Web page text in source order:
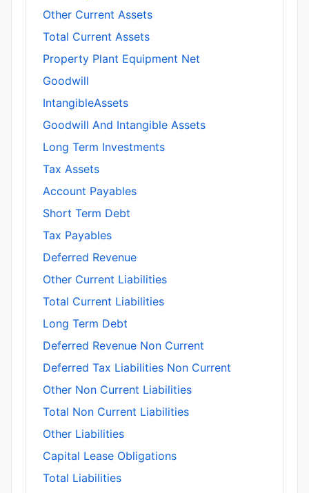
Other Current Assets
Total Current Assets
Property Plant Equipment Net
Goodwill
IntangibleAssets
Goodwill And Intangible Assets
Long Term Investments
Tax Assets
Account Payables
Short Term Debt
Tax Payables
Deferred Revenue
Other Current Liabilities
Total Current Liabilities
Long Term Debt
Deferred Revenue Non Current
Deferred Tax Liabilities Non Current
Other Non Current Liabilities
Total Non Current Liabilities
Other Liabilities
Capital Lease Obligations
Total Liabilities